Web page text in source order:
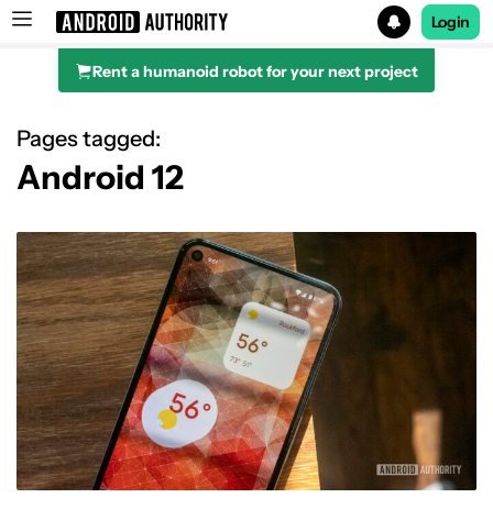
Search results for
Login
Rent a humanoid robot for your next project
Pages tagged:
Android 12